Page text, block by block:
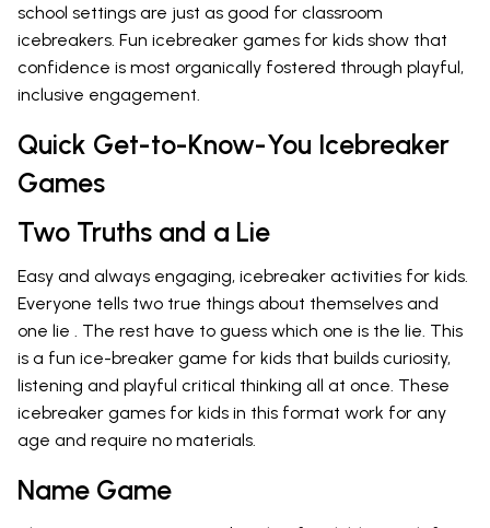
school settings are just as good for classroom
icebreakers. Fun icebreaker games for kids show that
confidence is most organically fostered through playful,
inclusive engagement.
Quick Get-to-Know-You Icebreaker
Games
Two Truths and a Lie
Easy and always engaging, icebreaker activities for kids.
Everyone tells two true things about themselves and
one lie . The rest have to guess which one is the lie. This
is a fun ice-breaker game for kids that builds curiosity,
listening and playful critical thinking all at once. These
icebreaker games for kids in this format work for any
age and require no materials.
Name Game